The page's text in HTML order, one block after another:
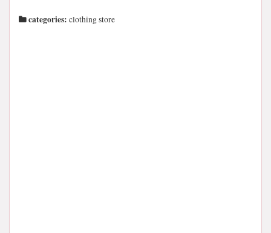
categories: clothing store